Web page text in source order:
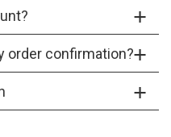
order confirmation?